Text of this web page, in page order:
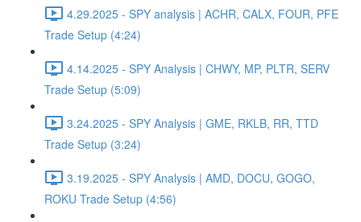
4.29.2025 - SPY analysis | ACHR, CALX, FOUR, PFE
Trade Setup (4:24)
4.14.2025 - SPY Analysis | CHWY, MP, PLTR, SERV
Trade Setup (5:09)
3.24.2025 - SPY Analysis | GME, RKLB, RR, TTD
Trade Setup (3:24)
3.19.2025 - SPY Analysis | AMD, DOCU, GOGO,
ROKU Trade Setup (4:56)